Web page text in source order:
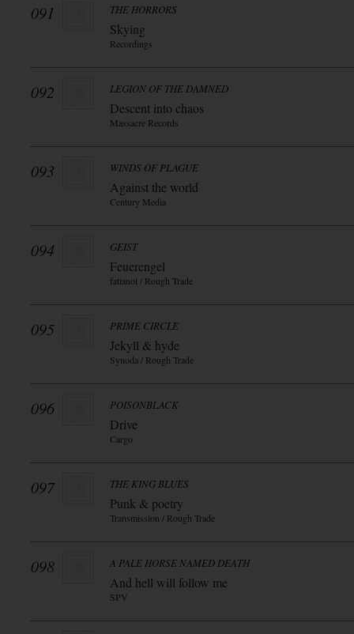
091 THE HORRORS
Skying
Recordings
092 LEGION OF THE DAMNED
Descent into chaos
Massacre Records
093 WINDS OF PLAGUE
Against the world
Century Media
094 GEIST
Feuerengel
fatianol / Rough Trade
095 PRIME CIRCLE
Jekyll & hyde
Synoda / Rough Trade
096 POISONBLACK
Drive
Cargo
097 THE KING BLUES
Punk & poetry
Transmission / Rough Trade
098 A PALE HORSE NAMED DEATH
And hell will follow me
SPV